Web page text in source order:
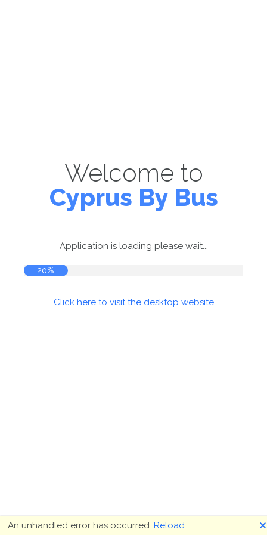
Welcome to
Cyprus By Bus
Application is loading please wait...
20%
Click here to visit the desktop website
An unhandled error has occurred. Reload 🗙